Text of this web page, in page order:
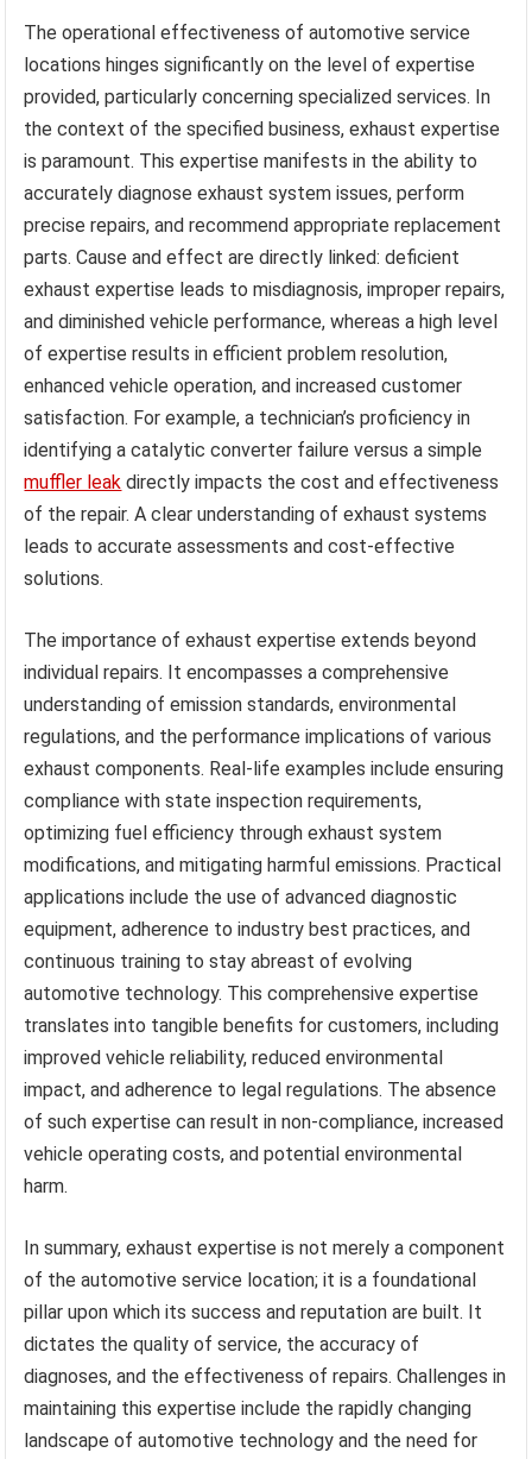
The operational effectiveness of automotive service
locations hinges significantly on the level of expertise
provided, particularly concerning specialized services. In
the context of the specified business, exhaust expertise
is paramount. This expertise manifests in the ability to
accurately diagnose exhaust system issues, perform
precise repairs, and recommend appropriate replacement
parts. Cause and effect are directly linked: deficient
exhaust expertise leads to misdiagnosis, improper repairs,
and diminished vehicle performance, whereas a high level
of expertise results in efficient problem resolution,
enhanced vehicle operation, and increased customer
satisfaction. For example, a technician’s proficiency in
identifying a catalytic converter failure versus a simple
muffler leak directly impacts the cost and effectiveness
of the repair. A clear understanding of exhaust systems
leads to accurate assessments and cost-effective
solutions.
The importance of exhaust expertise extends beyond
individual repairs. It encompasses a comprehensive
understanding of emission standards, environmental
regulations, and the performance implications of various
exhaust components. Real-life examples include ensuring
compliance with state inspection requirements,
optimizing fuel efficiency through exhaust system
modifications, and mitigating harmful emissions. Practical
applications include the use of advanced diagnostic
equipment, adherence to industry best practices, and
continuous training to stay abreast of evolving
automotive technology. This comprehensive expertise
translates into tangible benefits for customers, including
improved vehicle reliability, reduced environmental
impact, and adherence to legal regulations. The absence
of such expertise can result in non-compliance, increased
vehicle operating costs, and potential environmental
harm.
In summary, exhaust expertise is not merely a component
of the automotive service location; it is a foundational
pillar upon which its success and reputation are built. It
dictates the quality of service, the accuracy of
diagnoses, and the effectiveness of repairs. Challenges in
maintaining this expertise include the rapidly changing
landscape of automotive technology and the need for